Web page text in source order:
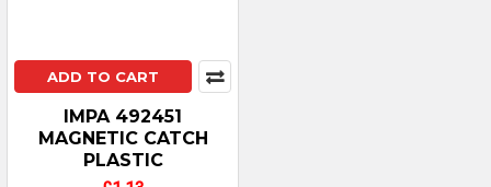
ADD TO CART
IMPA 492451
MAGNETIC CATCH
PLASTIC